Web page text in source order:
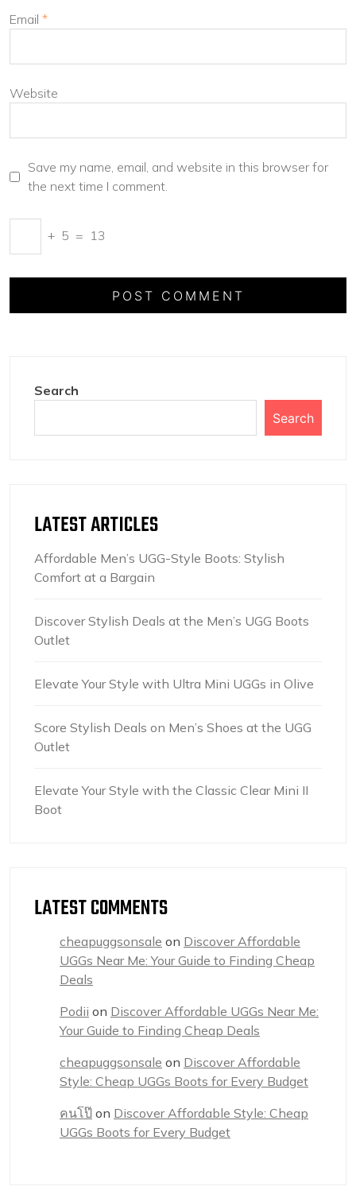
Email *
Website
Save my name, email, and website in this browser for
the next time I comment.
+ 5 = 13
Search
Search
LATEST ARTICLES
Affordable Men’s UGG-Style Boots: Stylish
Comfort at a Bargain
Discover Stylish Deals at the Men’s UGG Boots
Outlet
Elevate Your Style with Ultra Mini UGGs in Olive
Score Stylish Deals on Men’s Shoes at the UGG
Outlet
Elevate Your Style with the Classic Clear Mini II
Boot
LATEST COMMENTS
cheapuggsonsale on Discover Affordable
UGGs Near Me: Your Guide to Finding Cheap
Deals
Podii on Discover Affordable UGGs Near Me:
Your Guide to Finding Cheap Deals
cheapuggsonsale on Discover Affordable
Style: Cheap UGGs Boots for Every Budget
คนโป๊ on Discover Affordable Style: Cheap
UGGs Boots for Every Budget